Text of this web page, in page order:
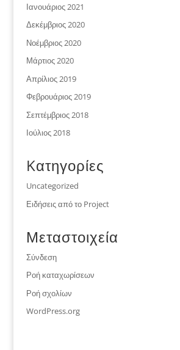
Ιανουάριος 2021
Δεκέμβριος 2020
Νοέμβριος 2020
Μάρτιος 2020
Απρίλιος 2019
Φεβρουάριος 2019
Σεπτέμβριος 2018
Ιούλιος 2018
Kατηγορίες
Uncategorized
Ειδήσεις από το Project
Μεταστοιχεία
Σύνδεση
Ροή καταχωρίσεων
Ροή σχολίων
WordPress.org